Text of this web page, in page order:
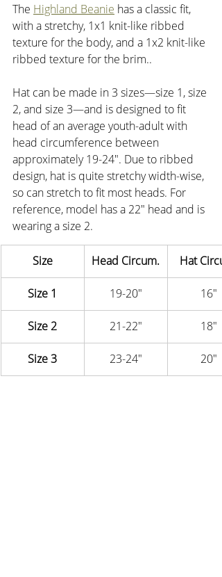
The Highland Beanie has a classic fit,
with a stretchy, 1x1 knit-like ribbed
texture for the body, and a 1x2 knit-like
ribbed texture for the brim..
Hat can be made in 3 sizes—size 1, size
2, and size 3—and is designed to fit
head of an average youth-adult with
head circumference between
approximately 19-24". Due to ribbed
design, hat is quite stretchy width-wise,
so can stretch to fit most heads. For
reference, model has a 22" head and is
wearing a size 2.
Size Head Circum. Hat
Size 1 19-20" 16"
Size 2 21-22" 18"
Size 3 23-24" 20"